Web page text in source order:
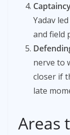
Yadav
and field
nerve to
closer if
late
Areas